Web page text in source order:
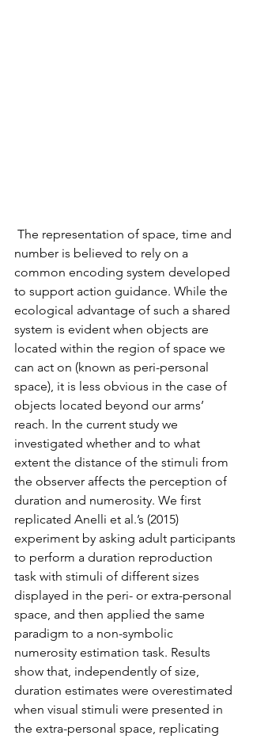
number is believed to rely on a
common encoding system developed
to support action guidance. While the
ecological advantage of such a shared
system is evident when objects are
located within the region of space we
can act on (known as peri-personal
space), it is less obvious in the case of
objects located beyond our arms’
reach. In the current study we
investigated whether and to what
extent the distance of the stimuli from
the observer affects the perception of
duration and numerosity. We first
replicated Anelli et al.’s (2015)
experiment by asking adult participants
to perform a duration reproduction
task with stimuli of different sizes
displayed in the peri- or extra-personal
space, and then applied the same
paradigm to a non-symbolic
numerosity estimation task. Results
show that, independently of size,
duration estimates were overestimated
when visual stimuli were presented in
the extra-personal space, replicating